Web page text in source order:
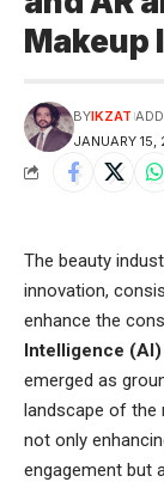
Makeup
JANUARY 15,
BYIKZAT
The beauty
innovation,
enhance the
Intelligence (AI)
emerged as
landscape of the
not only
engagement but